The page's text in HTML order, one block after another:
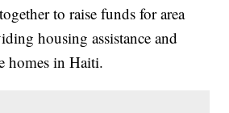
to raise funds for area
housing assistance and
homes in Haiti.